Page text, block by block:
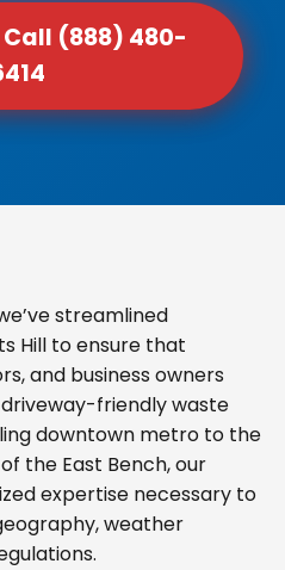
(888) 480-
streamlined
Hill to ensure that
and business owners
friendly waste
downtown metro to the
the East Bench, our
expertise necessary to
weather